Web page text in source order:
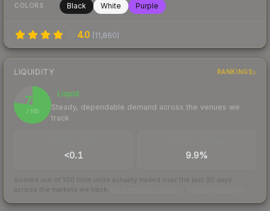
COLORS Black White Purple
4.0 (11,860)
LIQUIDITY RANKINGS
77
/ 100
Liquid
Steady, dependable demand across the venues we
track
<0.1 9.9%
Scored out of 100 from units actually traded over the last 30 days
across the markets we track.